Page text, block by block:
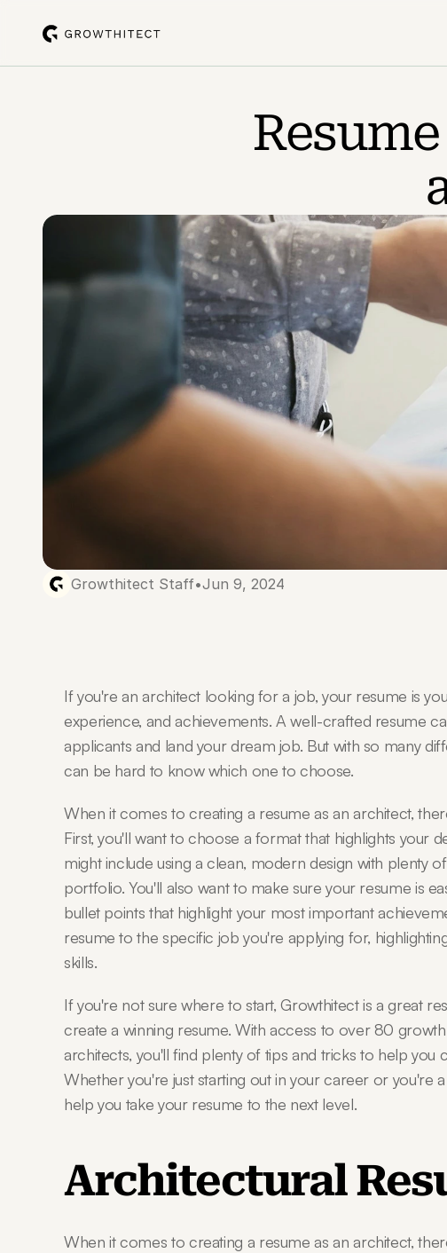
Growthitect Staff•Jun 9, 2024
If you're an architect looking for a job, your resume is
experience, and achievements. A well-crafted resume
applicants and land your dream job. But with so many
can be hard to know which one to choose.
When it comes to creating a resume as an architect,
First, you'll want to choose a format that highlights your
might include using a clean, modern design with plenty
portfolio. You'll also want to make sure your resume is
bullet points that highlight your most important
resume to the specific job you're applying for,
skills.
If you're not sure where to start, Growthitect is a great
create a winning resume. With access to over 80
architects, you'll find plenty of tips and tricks to help you
Whether you're just starting out in your career or you're
help you take your resume to the next level.
Architectural
When it comes to creating a resume as an architect,